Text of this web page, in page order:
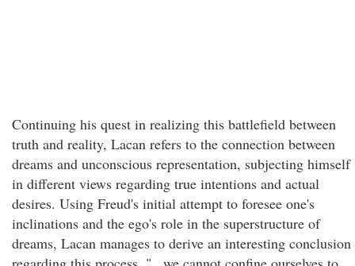
Continuing his quest in realizing this battlefield between
truth and reality, Lacan refers to the connection between
dreams and unconscious representation, subjecting himself
in different views regarding true intentions and actual
desires. Using Freud's initial attempt to foresee one's
inclinations and the ego's role in the superstructure of
dreams, Lacan manages to derive an interesting conclusion